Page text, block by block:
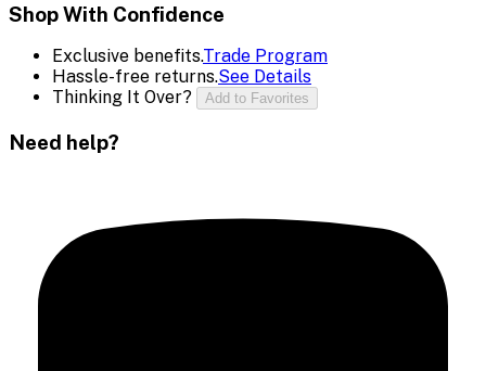
Shop With Confidence
Exclusive benefits.Trade Program
Hassle-free returns.See Details
Thinking It Over?
Add to Favorites
Need help?